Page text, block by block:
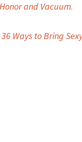
and Vacuum.
36 Ways to Bring